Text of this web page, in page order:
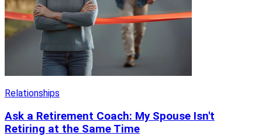
Relationships
Ask a Retirement Coach: My Spouse Isn't
Retiring at the Same Time